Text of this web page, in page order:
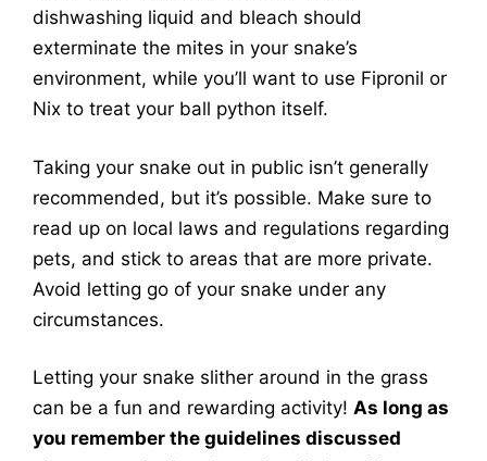
dishwashing liquid and bleach should
exterminate the mites in your snake’s
environment, while you’ll want to use Fipronil or
Nix to treat your ball python itself.
Taking your snake out in public isn’t generally
recommended, but it’s possible. Make sure to
read up on local laws and regulations regarding
pets, and stick to areas that are more private.
Avoid letting go of your snake under any
circumstances.
Letting your snake slither around in the grass
can be a fun and rewarding activity! As long as
you remember the guidelines discussed